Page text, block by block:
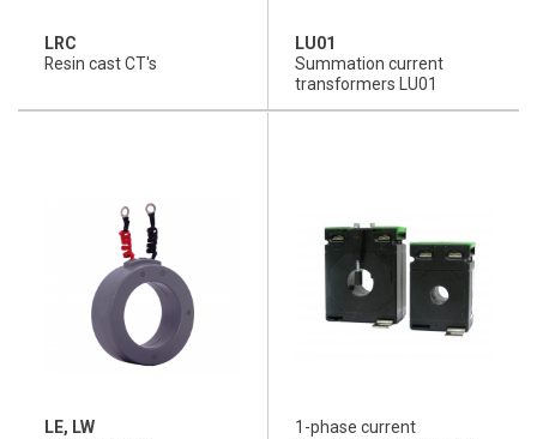
LRC
Resin cast CT's
LU01
Summation current
transformers LU01
LE, LW
1-phase current